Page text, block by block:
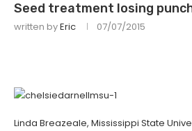
Seed treatment losing
written byEric 07/07/2015
Linda Breazeale, Mississippi State